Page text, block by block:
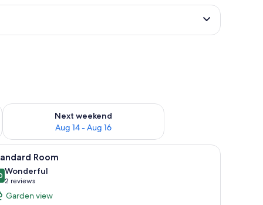
7 - Aug 9
Next weekend
Aug 14 - Aug 16
Check availability for next weekend Aug 14 - Aug 16
a flat-screen TV mounted on a wooden shelf, a balcony with wicker
A bedroom with a large bed, a nightstand,
11 Room
out of 10
Wonderful
2 reviews
(2
reviews)
Garden view